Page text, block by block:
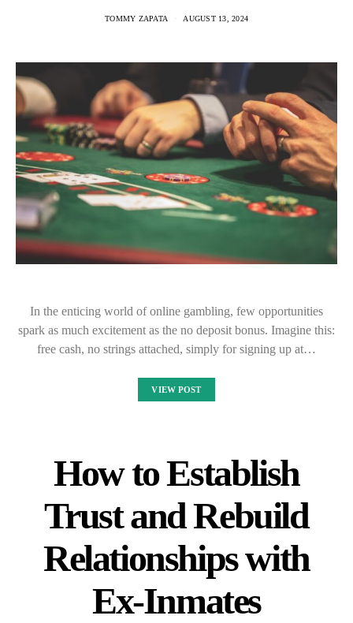
TOMMY ZAPATA AUGUST 13, 2024
In the enticing world of online gambling, few opportunities
spark as much excitement as the no deposit bonus. Imagine this:
free cash, no strings attached, simply for signing up at…
VIEW POST
How to Establish
Trust and Rebuild
Relationships with
Ex-Inmates